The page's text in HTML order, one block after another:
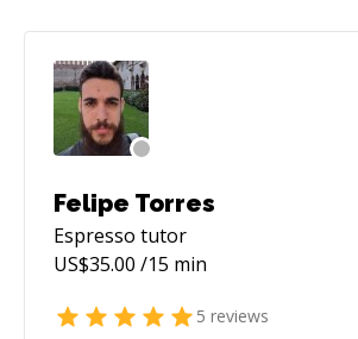
Felipe Torres
Espresso tutor
US$35.00 /15 min
5 reviews